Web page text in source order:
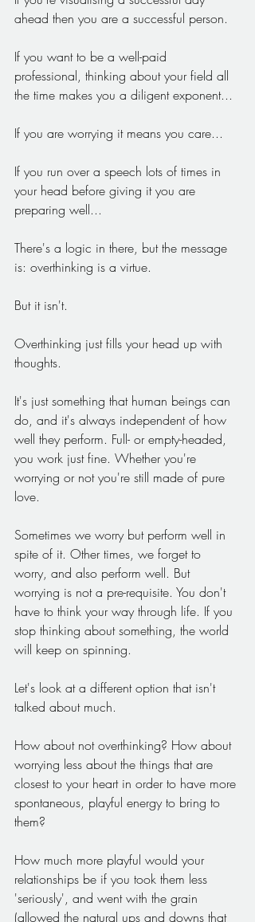
ahead then you are a successful person.
If you want to be a well-paid
professional, thinking about your field all
the time makes you a diligent exponent...
If you are worrying it means you care...
If you run over a speech lots of times in
your head before giving it you are
preparing well...
There's a logic in there, but the message
is: overthinking is a virtue.
But it isn't.
Overthinking just fills your head up with
thoughts.
It's just something that human beings can
do, and it's always independent of how
well they perform. Full- or empty-headed,
you work just fine. Whether you're
worrying or not you're still made of pure
love.
Sometimes we worry but perform well in
spite of it. Other times, we forget to
worry, and also perform well. But
worrying is not a pre-requisite. You don't
have to think your way through life. If you
stop thinking about something, the world
will keep on spinning.
Let's look at a different option that isn't
talked about much.
How about not overthinking? How about
worrying less about the things that are
closest to your heart in order to have more
spontaneous, playful energy to bring to
them?
How much more playful would your
relationships be if you took them less
'seriously', and went with the grain
(allowed the natural ups and downs that